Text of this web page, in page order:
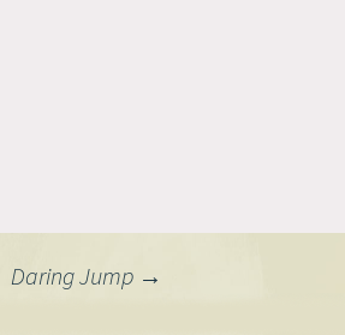
Daring Jump →